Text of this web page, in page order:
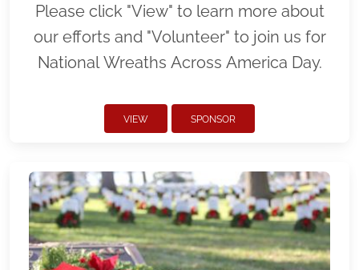
Please click "View" to learn more about
our efforts and "Volunteer" to join us for
National Wreaths Across America Day.
VIEW SPONSOR